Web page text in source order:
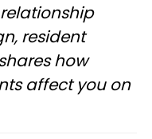
resident
how
affect you on